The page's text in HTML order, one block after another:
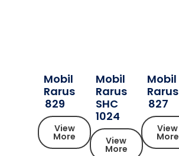
Mobil
Rarus
829
View
More
Mobil
Rarus
SHC
1024
View
More
Mobil
Rarus
827
View
More